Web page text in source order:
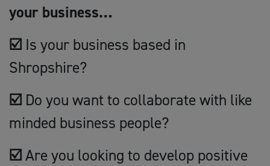
your business…
☑️ Is your business based in
Shropshire?
☑️ Do you want to collaborate with like
minded business people?
☑️Are you looking to develop positive